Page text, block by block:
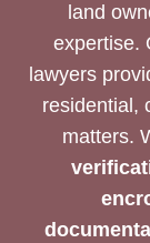
land
expertise.
lawyers
residential,
matters.